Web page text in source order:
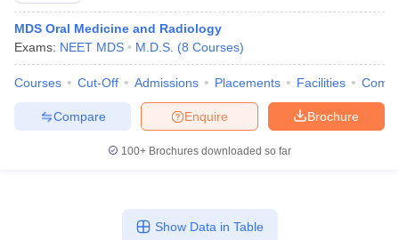
MDS Oral Medicine and Radiology
Exams: NEET MDS M.D.S. (8 Courses)
Courses Cut-Off Admissions Placements Facilities
Brochure
Enquire
Compare
100+ Brochures downloaded so far
Show Data in Table